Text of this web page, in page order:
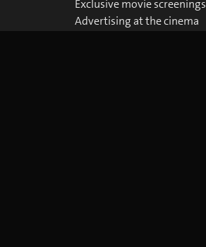
Exclusive movie screenings
Advertising at the cinema